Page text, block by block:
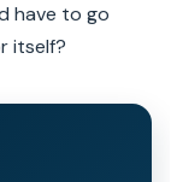
have to go
itself?